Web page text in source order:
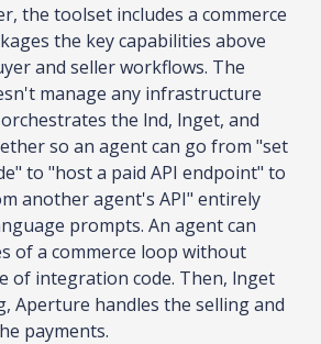
the toolset includes a commerce
the key capabilities above
and seller workflows. The
manage any infrastructure
the lnd, lnget, and
so an agent can go from "set
to "host a paid API endpoint" to
another agent's API" entirely
prompts. An agent can
of a commerce loop without
of integration code. Then, lnget
Aperture handles the selling and
payments.